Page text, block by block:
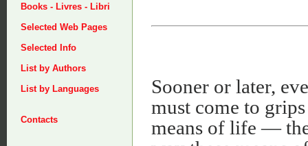
Books - Livres - Libri
Selected Web Pages
Selected Info
List by Authors
List by Languages
Contacts
Sooner or later,
must come to
means of life —